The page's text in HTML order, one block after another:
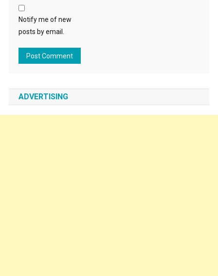
Notify me of new
posts by email.
ADVERTISING